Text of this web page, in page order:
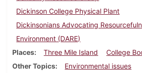
Dickinson College Physical Plant
Dickinsonians Advocating
Environment (DARE)
Places
Three Mile Island
College
Other Topics
Environmental issues